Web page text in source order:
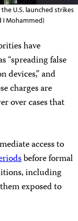
U.S. launched strikes
I Mohammed)
have
“spreading false
devices,” and
charges are
over cases that
access to
before formal
including
exposed to